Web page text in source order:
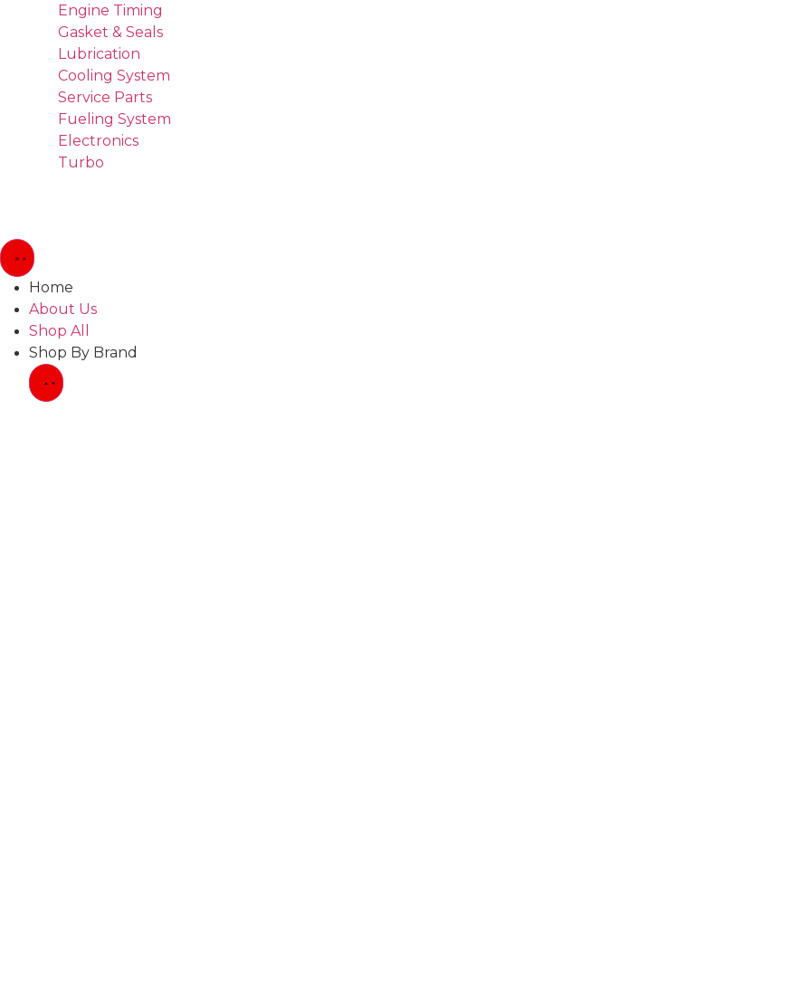
Engine Timing
Gasket & Seals
Lubrication
Cooling System
Service Parts
Fueling System
Electronics
Turbo
Home
About Us
Shop All
Shop By Brand